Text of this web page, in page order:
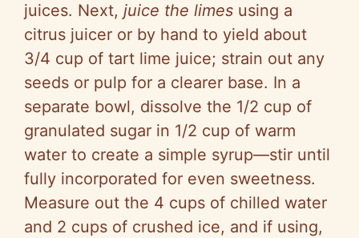
juices. Next, juice the limes using a
citrus juicer or by hand to yield about
3/4 cup of tart lime juice; strain out any
seeds or pulp for a clearer base. In a
separate bowl, dissolve the 1/2 cup of
granulated sugar in 1/2 cup of warm
water to create a simple syrup—stir until
fully incorporated for even sweetness.
Measure out the 4 cups of chilled water
and 2 cups of crushed ice, and if using,